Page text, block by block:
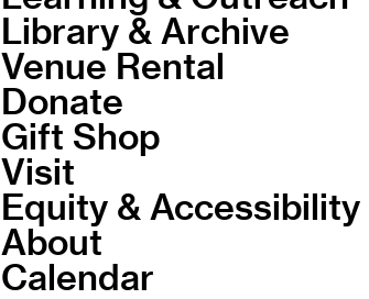
Library & Archive
Venue Rental
Donate
Gift Shop
Visit
Equity & Accessibility
About
Calendar